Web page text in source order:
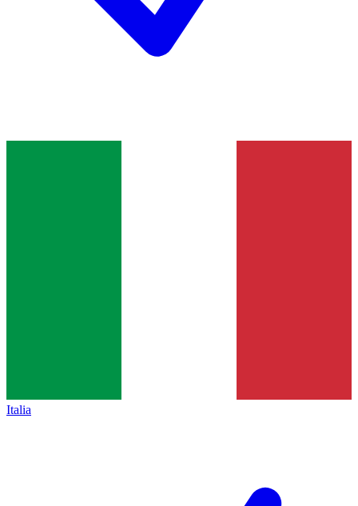
Italia